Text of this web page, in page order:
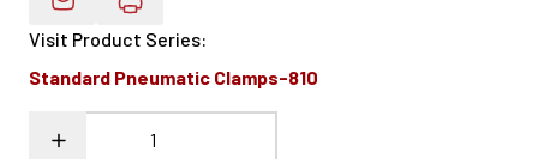
Email Product Details
Visit Product Series:
Standard Pneumatic Clamps-810